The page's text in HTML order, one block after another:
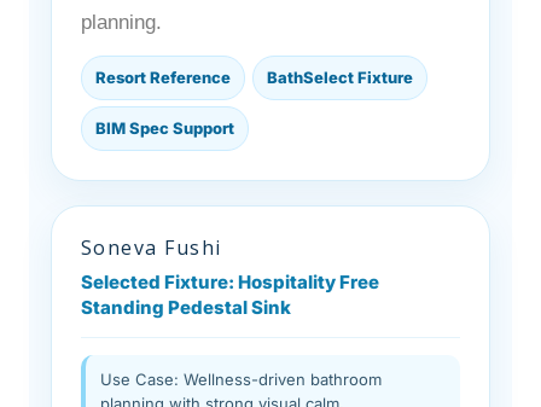
planning.
Resort Reference BathSelect Fixture
BIM Spec Support
Soneva Fushi
Selected Fixture: Hospitality Free
Standing Pedestal Sink
Use Case: Wellness-driven bathroom
planning with strong visual calm.